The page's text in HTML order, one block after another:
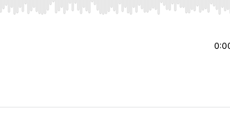
Right to seek, Home/End to jump to start